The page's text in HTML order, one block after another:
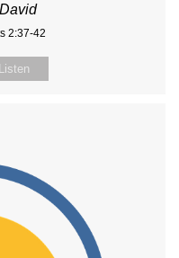
2:37-42
Listen